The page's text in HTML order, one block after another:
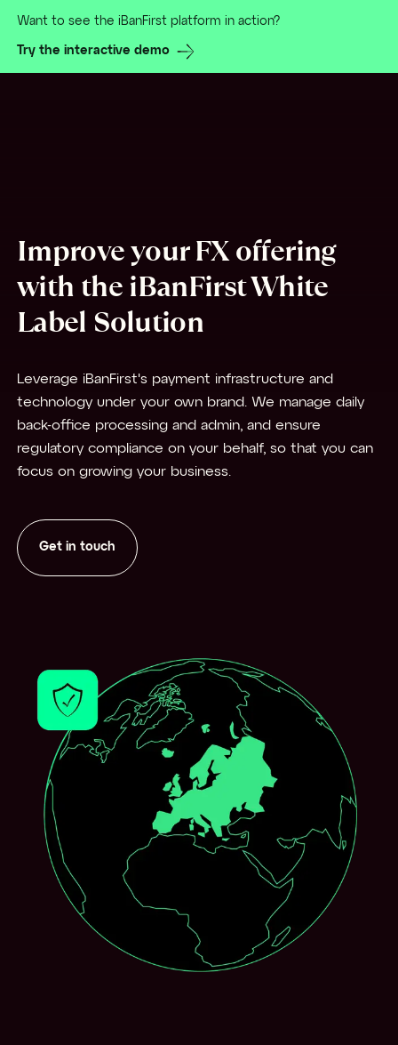
Want to see the iBanFirst platform in action?
Try the interactive demo
Improve your FX offering
with the iBanFirst White
Label Solution
Leverage iBanFirst's payment infrastructure and
technology under your own brand. We manage daily
back-office processing and admin, and ensure
regulatory compliance on your behalf, so that you can
focus on growing your business.
Get in touch